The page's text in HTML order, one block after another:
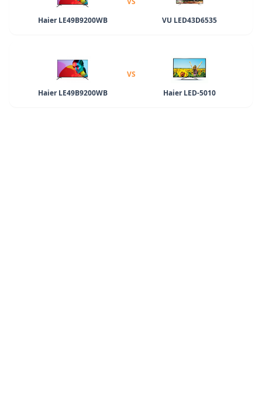
Haier LE49B9200WB
VU LED43D6535
Haier LE49B9200WB
VS
Haier LED-5010